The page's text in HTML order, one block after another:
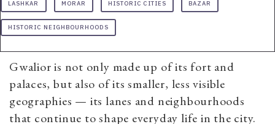
LASHKAR MORAR HISTORIC CITIES BAZAR
HISTORIC NEIGHBOURHOODS
Gwalior is not only made up of its fort and
palaces, but also of its smaller, less visible
geographies — its lanes and neighbourhoods
that continue to shape everyday life in the city.